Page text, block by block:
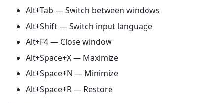
Alt+Tab — Switch between windows
Alt+Shift — Switch input language
Alt+F4 — Close window
Alt+Space+X — Maximize
Alt+Space+N — Minimize
Alt+Space+R — Restore